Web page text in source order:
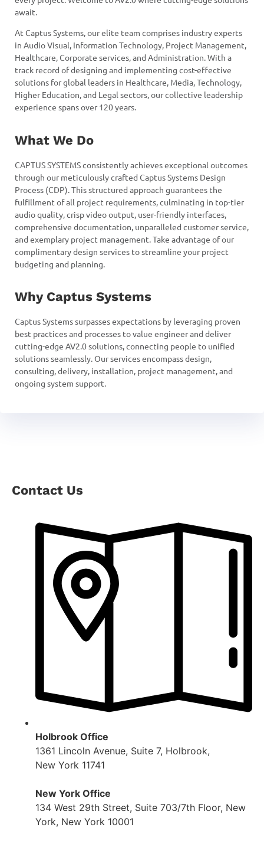
await.
At Captus Systems, our elite team comprises industry experts
in Audio Visual, Information Technology, Project Management,
Healthcare, Corporate services, and Administration. With a
track record of designing and implementing cost-effective
solutions for global leaders in Healthcare, Media, Technology,
Higher Education, and Legal sectors, our collective leadership
experience spans over 120 years.
What We Do
CAPTUS SYSTEMS consistently achieves exceptional outcomes
through our meticulously crafted Captus Systems Design
Process (CDP). This structured approach guarantees the
fulfillment of all project requirements, culminating in top-tier
audio quality, crisp video output, user-friendly interfaces,
comprehensive documentation, unparalleled customer service,
and exemplary project management. Take advantage of our
complimentary design services to streamline your project
budgeting and planning.
Why Captus Systems
Captus Systems surpasses expectations by leveraging proven
best practices and processes to value engineer and deliver
cutting-edge AV2.0 solutions, connecting people to unified
solutions seamlessly. Our services encompass design,
consulting, delivery, installation, project management, and
ongoing system support.
Contact Us
Holbrook Office
1361 Lincoln Avenue, Suite 7, Holbrook,
New York 11741
New York Office
134 West 29th Street, Suite 703/7th Floor, New
York, New York 10001